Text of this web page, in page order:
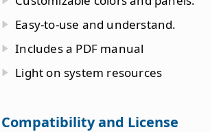
Easy-to-use and understand.
Includes a PDF manual
Light on system resources
Compatibility and License